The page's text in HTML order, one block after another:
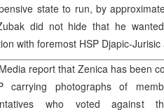
state to run, by
did not hide that he
with foremost HSP Djapic-
report that Zenica has been
carrying photographs of
who voted against